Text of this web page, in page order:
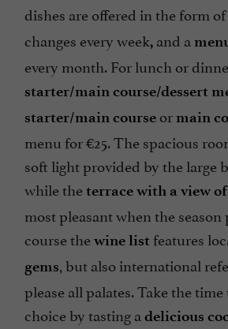
dishes are offered in the form of
changes every week, and a
every month. For lunch or
starter/main course/dessert
starter/main course or main
menu for €25. The spacious
soft light provided by the large
while theterrace with a view
most pleasant when the
course thewine list features
gems, but also international
please all palates. Take the
choice by tasting a delicious